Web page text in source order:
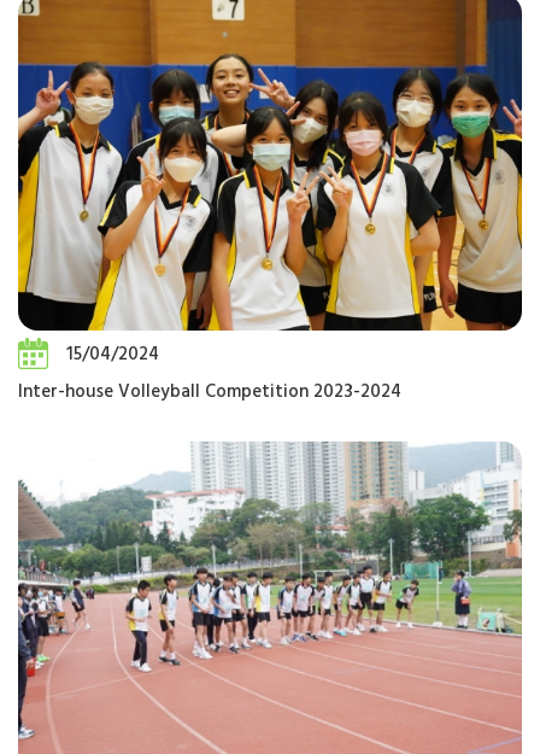
15/04/2024
Inter-house Volleyball Competition 2023-2024